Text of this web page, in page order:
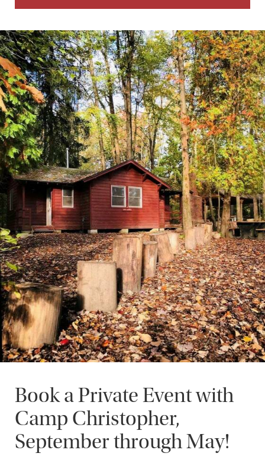
Book a Private Event with
Camp Christopher,
September through May!